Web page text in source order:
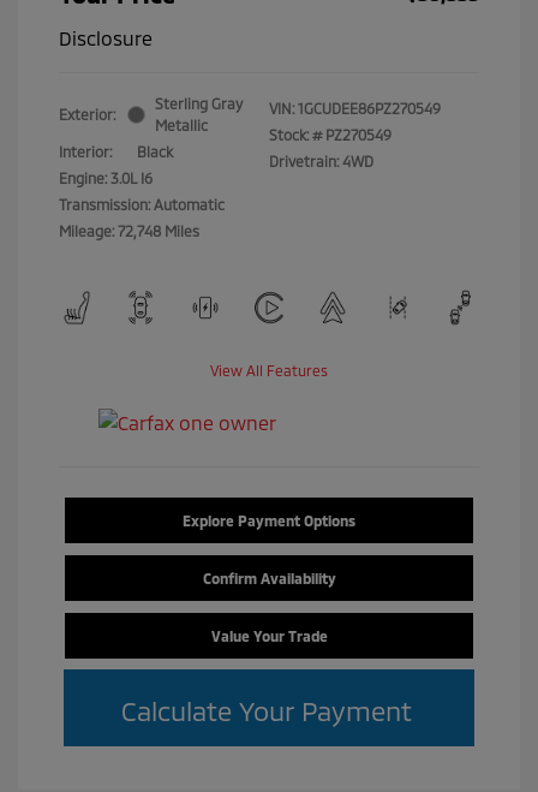
Disclosure
Exterior:
Sterling Gray
Metallic
Interior:
Black
Engine: 3.0L I6
Transmission: Automatic
Mileage: 72,748 Miles
VIN: 1GCUDEE86PZ270549
Stock: # PZ270549
Drivetrain: 4WD
View All Features
Explore Payment Options
Confirm Availability
Value Your Trade
Calculate Your Payment